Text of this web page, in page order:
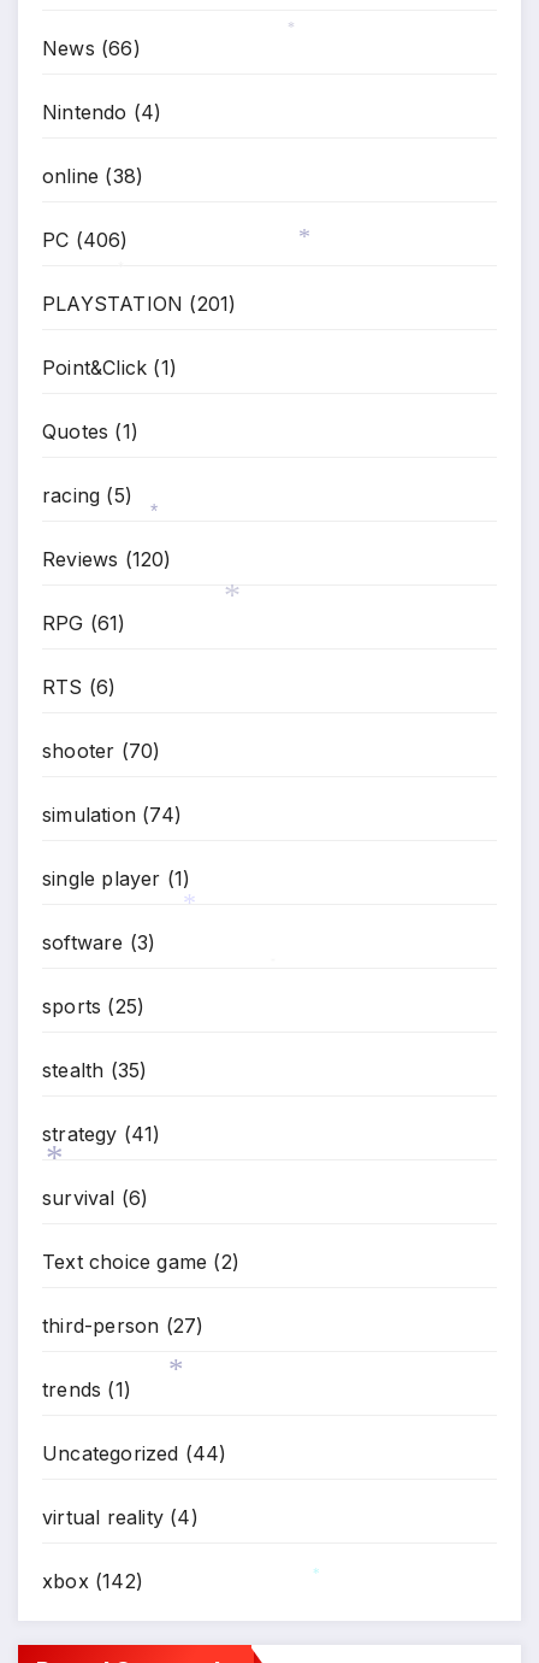
News (66)
Nintendo (4)
online (38)
PC (406)
PLAYSTATION (201)
Point&Click (1)
Quotes (1)
racing (5)
Reviews (120)
RPG (61)
RTS (6)
shooter (70)
simulation (74)
single player (1)
software (3)
sports (25)
stealth (35)
strategy (41)
survival (6)
Text choice game (2)
third-person (27)
trends (1)
Uncategorized (44)
virtual reality (4)
xbox (142)
*
*
*